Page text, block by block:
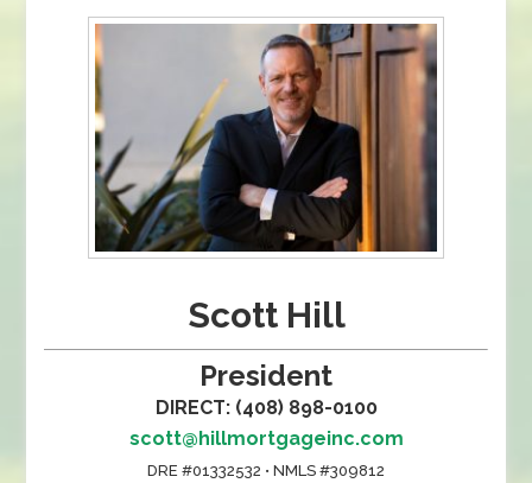
Scott Hill
President
DIRECT: (408) 898-0100
scott@hillmortgageinc.com
DRE #01332532 • NMLS #309812